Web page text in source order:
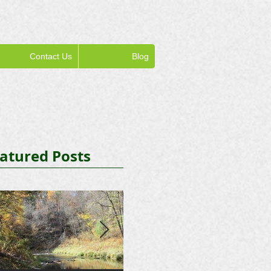
Contact Us Blog
Posts